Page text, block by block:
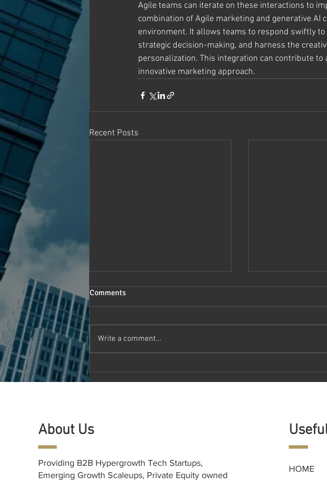
Agile teams can iterate on these interactions to
combination of Agile marketing and generative AI
environment. It allows teams to respond swiftly
strategic decision-making, and harness the
personalization. This integration can contribute
innovative marketing approach.
Recent Posts
Comments
Write a comment...
About Us
Providing B2B Hypergrowth Tech Startups,
Emerging Growth Scaleups, Private Equity owned
HOME